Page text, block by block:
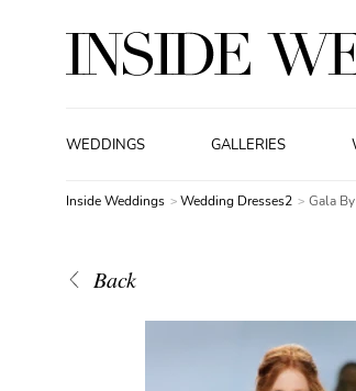
WEDDINGS GALLERIES
Inside Weddings Wedding Dresses2 Gala
Back